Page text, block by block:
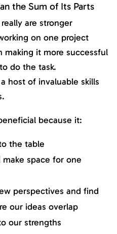
the Sum of Its Parts
are stronger
on one project
it more successful
do the task.
host of invaluable skills
because it:
the table
space for one
perspectives and find
our ideas overlap
our strengths